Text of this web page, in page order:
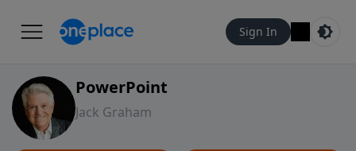
Sign In
PowerPoint
Jack Graham